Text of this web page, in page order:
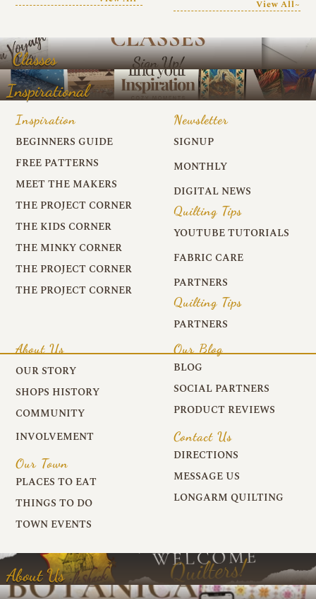
View All~
Classes
Inspirational
Inspiration
BEGINNERS GUIDE
FREE PATTERNS
MEET THE MAKERS
THE PROJECT CORNER
THE KIDS CORNER
THE MINKY CORNER
THE PROJECT CORNER
THE PROJECT CORNER
Newsletter
SIGNUP
MONTHLY
DIGITAL NEWS
Quilting Tips
YOUTUBE TUTORIALS
FABRIC CARE
PARTNERS
Quilting Tips
PARTNERS
About Us
OUR STORY
SHOPS HISTORY
COMMUNITY
INVOLVEMENT
Our Town
PLACES TO EAT
THINGS TO DO
TOWN EVENTS
Our Blog
BLOG
SOCIAL PARTNERS
PRODUCT REVIEWS
Contact Us
DIRECTIONS
MESSAGE US
LONGARM QUILTING
About Us